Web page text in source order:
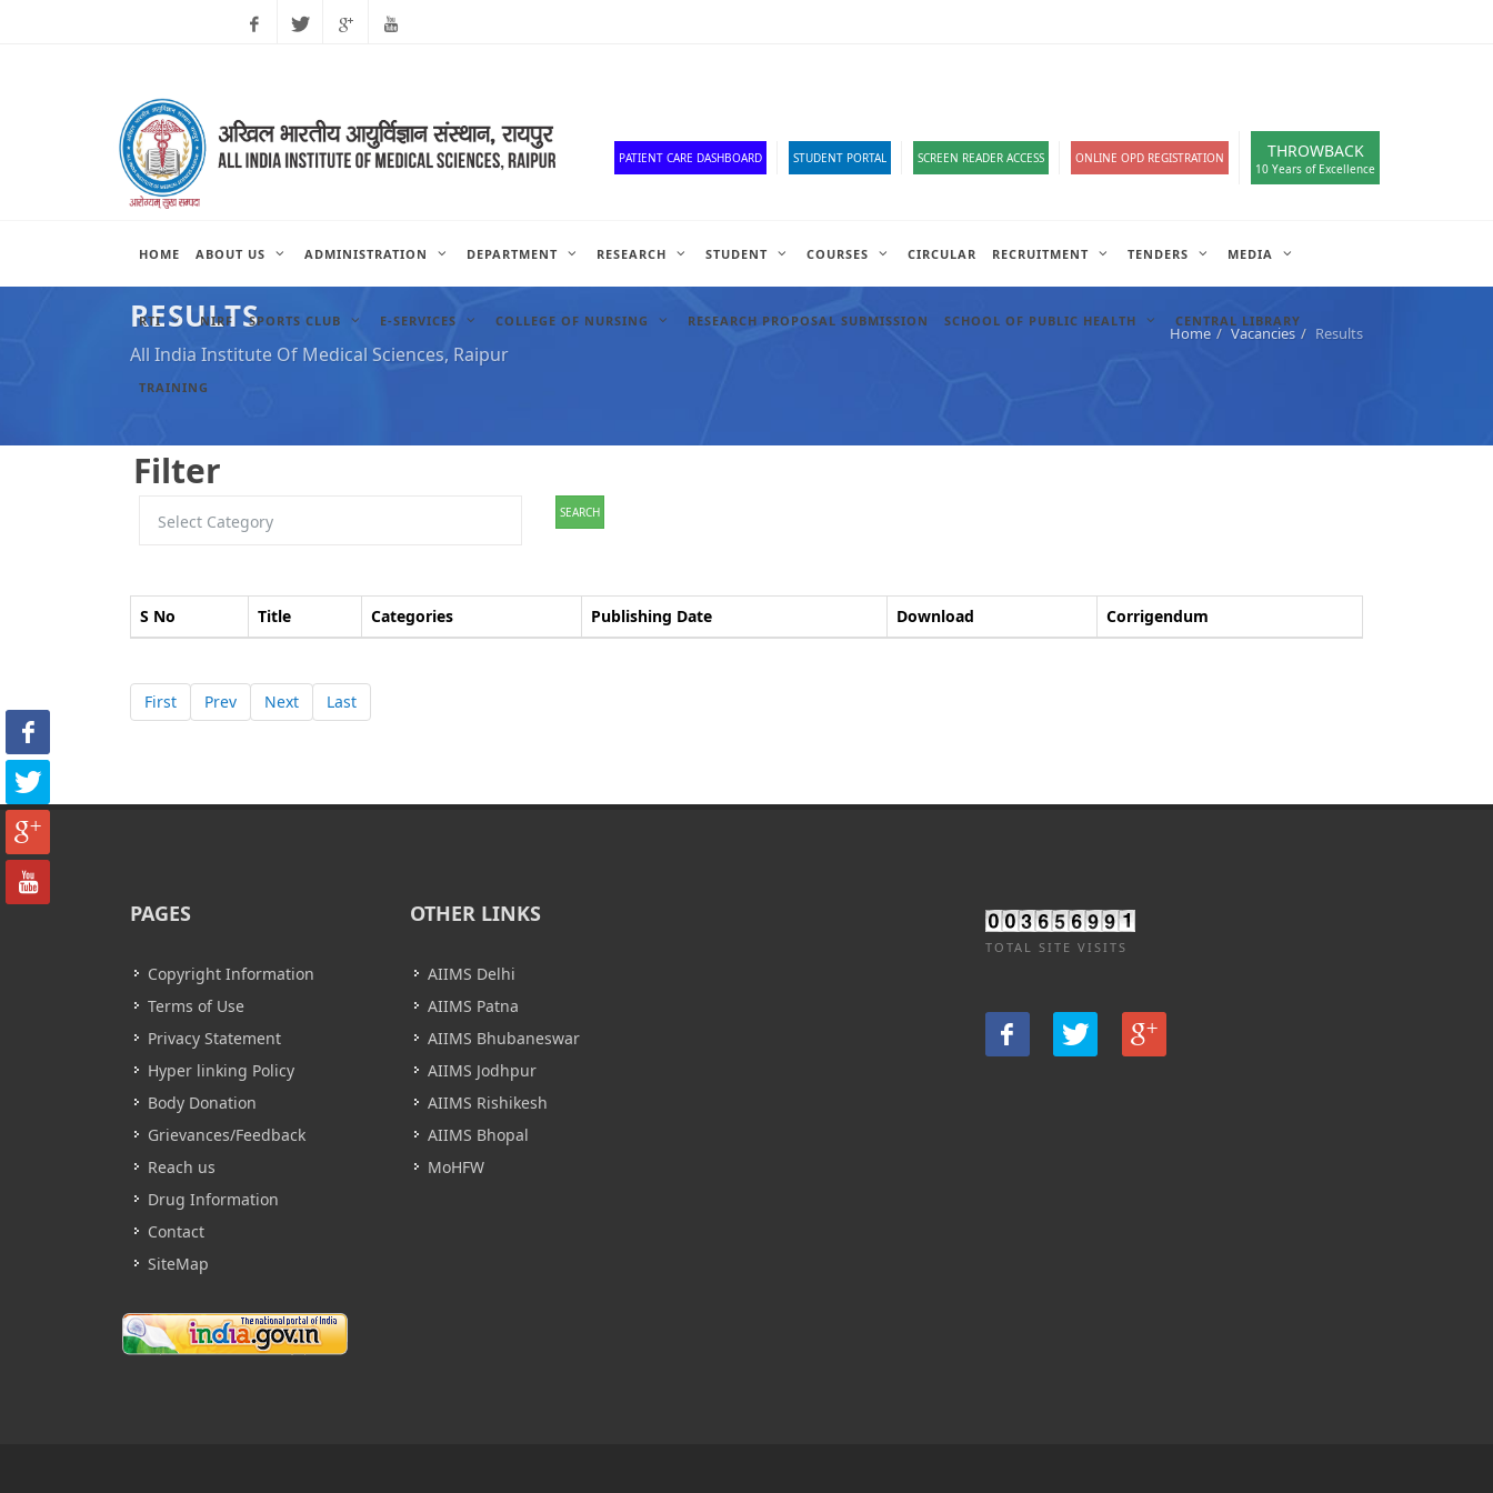
Plus
PATIENT CARE DASHBOARD STUDENT PORTAL SCREEN READER ACCESS ONLINE OPD REGISTRATION THROWBACK
10 Years of Excellence
HOME ABOUT US ADMINISTRATION DEPARTMENT RESEARCH STUDENT COURSES CIRCULAR RECRUITMENT TENDERS MEDIA
RTI NIRF SPORTS CLUB E-SERVICES COLLEGE OF NURSING RESEARCH PROPOSAL SUBMISSION SCHOOL OF PUBLIC HEALTH CENTRAL LIBRARY
TRAINING
RESULTS
All India Institute Of Medical Sciences, Raipur
Home Vacancies Results
Filter
SEARCH
S No Title Categories Publishing Date Download Corrigendum
First Prev Next Last
PAGES
Copyright Information
Terms of Use
Privacy Statement
Hyper linking Policy
Body Donation
Grievances/Feedback
Reach us
Drug Information
Contact
SiteMap
OTHER LINKS
AIIMS Delhi
AIIMS Patna
AIIMS Bhubaneswar
AIIMS Jodhpur
AIIMS Rishikesh
AIIMS Bhopal
MoHFW
TOTAL SITE VISITS